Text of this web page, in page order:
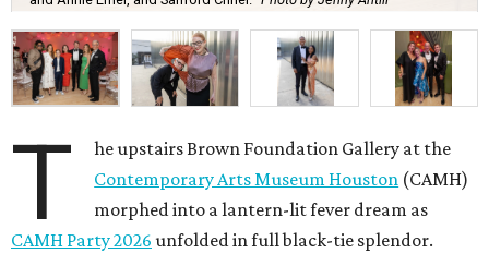
T
he upstairs Brown Foundation Gallery at the
Contemporary Arts Museum Houston (CAMH)
morphed into a lantern-lit fever dream as
CAMH Party 2026 unfolded in full black-tie splendor.